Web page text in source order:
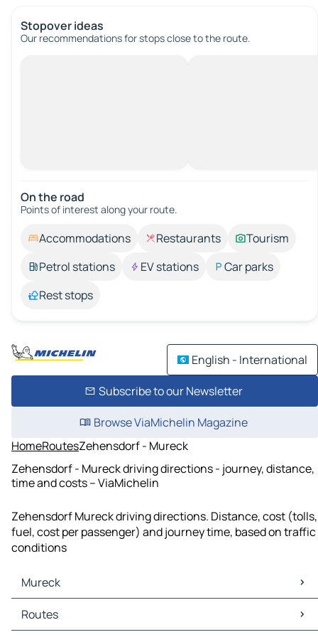
Stopover ideas
Our recommendations for stops close to the route.
On the road
Points of interest along your route.
Accommodations Restaurants
Tourism
Petrol stations
EV stations
Car parks
Rest stops
English - International
Subscribe to our Newsletter
Browse ViaMichelin Magazine
HomeRoutesZehensdorf - Mureck
Zehensdorf - Mureck driving directions - journey, distance,
time and costs – ViaMichelin
Zehensdorf Mureck driving directions. Distance, cost (tolls,
fuel, cost per passenger) and journey time, based on traffic
conditions
Mureck
Mureck Maps
Mureck Traffic
Routes